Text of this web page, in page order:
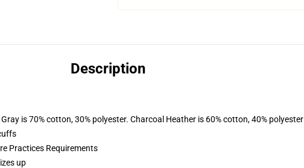
Description
is 70% cotton, 30% polyester. Charcoal Heather is 60% cotton, 40% polyester
Practices Requirements
up